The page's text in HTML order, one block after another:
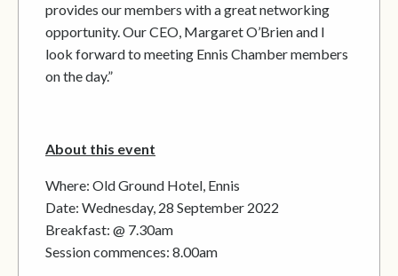
provides our members with a great networking
opportunity. Our CEO, Margaret O’Brien and I
look forward to meeting Ennis Chamber members
on the day.”
About this event
Where: Old Ground Hotel, Ennis
Date: Wednesday, 28 September 2022
Breakfast: @ 7.30am
Session commences: 8.00am